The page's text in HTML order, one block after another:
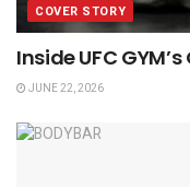
COVER STORY
Inside UFC
JUNE 22, 2026